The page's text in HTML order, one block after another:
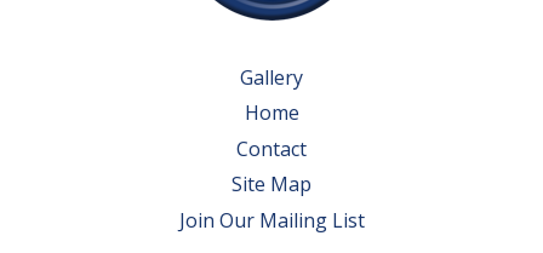
Gallery
Home
Contact
Site Map
Join Our Mailing List